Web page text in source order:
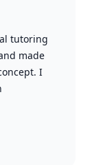
tutoring
made
I